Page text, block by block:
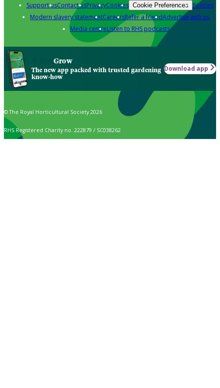
Support usContact usPrivacyCookies Cookie Preferences Policies
Modern slavery statementCareersRefer a friendAdvertise with us
Media centreListen to RHS podcasts
Grow
The new app packed with trusted gardening
know-how
Download app
© The Royal Horticultural Society 2026
RHS Registered Charity no. 222879 / SC038262